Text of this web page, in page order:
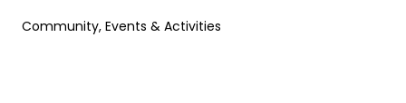
Community, Events & Activities